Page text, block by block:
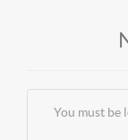
You must be